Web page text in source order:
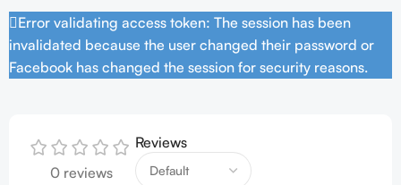
Error validating access token: The session has been
invalidated because the user changed their password or
Facebook has changed the session for security reasons.
0 reviews
Reviews